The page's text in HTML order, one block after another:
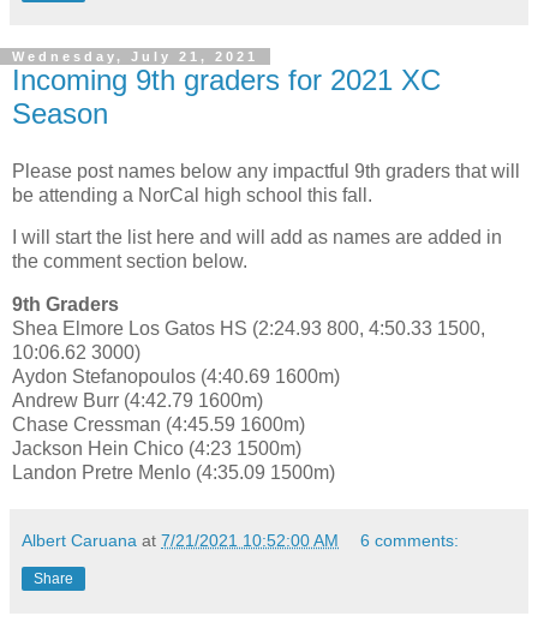
Wednesday, July 21, 2021
Incoming 9th graders for 2021 XC
Season
Please post names below any impactful 9th graders that will
be attending a NorCal high school this fall.
I will start the list here and will add as names are added in
the comment section below.
9th Graders
Shea Elmore Los Gatos HS (2:24.93 800, 4:50.33 1500,
10:06.62 3000)
Aydon Stefanopoulos (4:40.69 1600m)
Andrew Burr (4:42.79 1600m)
Chase Cressman (4:45.59 1600m)
Jackson Hein Chico (4:23 1500m)
Landon Pretre Menlo (4:35.09 1500m)
Albert Caruana at 7/21/2021 10:52:00 AM 6 comments:
Share